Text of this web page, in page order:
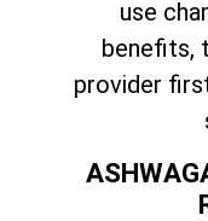
use
benefits,
provider